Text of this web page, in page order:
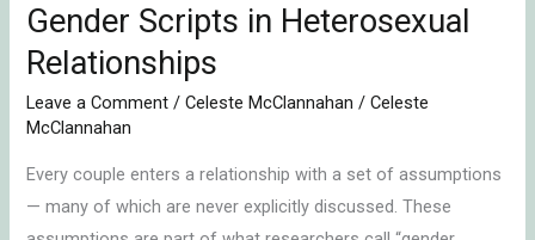
Gender Scripts in Heterosexual
Relationships
Leave a Comment /Celeste McClannahan /Celeste
McClannahan
Every couple enters a relationship with a set of assumptions
— many of which are never explicitly discussed. These
Gender
Scripts
in
Heterosexual